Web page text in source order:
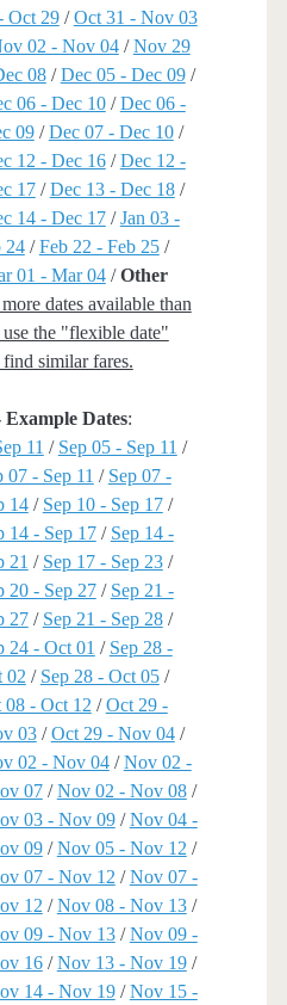
Oct 29/Oct 31 - Nov 03
02 - Nov 04/Nov 29
08/Dec 05 - Dec 09/
06 - Dec 10/Dec 06 -
09/Dec 07 - Dec 10/
12 - Dec 16/Dec 12 -
17/Dec 13 - Dec 18/
14 - Dec 17/Jan 03 -
24/Feb 22 - Feb 25/
01 - Mar 04/Other
dates available than
the "flexible date"
similar fares.
Dates:
11 / Sep 05 - Sep 11 /
07 - Sep 11 / Sep 07 -
14/ Sep 10 - Sep 17/
14 - Sep 17/ Sep 14 -
21 / Sep 17 - Sep 23/
20 - Sep 27/ Sep 21 -
27/ Sep 21 - Sep 28/
24 - Oct 01 / Sep 28 -
02 / Sep 28 - Oct 05/
08 - Oct 12 /Oct 29 -
03/Oct 29 - Nov 04/
02 - Nov 04/Nov 02 -
07/Nov 02 - Nov 08/
03 - Nov 09/Nov 04 -
09/Nov 05 - Nov 12 /
07 - Nov 12 /Nov 07 -
12 /Nov 08 - Nov 13/
09 - Nov 13/Nov 09 -
16/Nov 13 - Nov 19/
14 - Nov 19/Nov 15 -